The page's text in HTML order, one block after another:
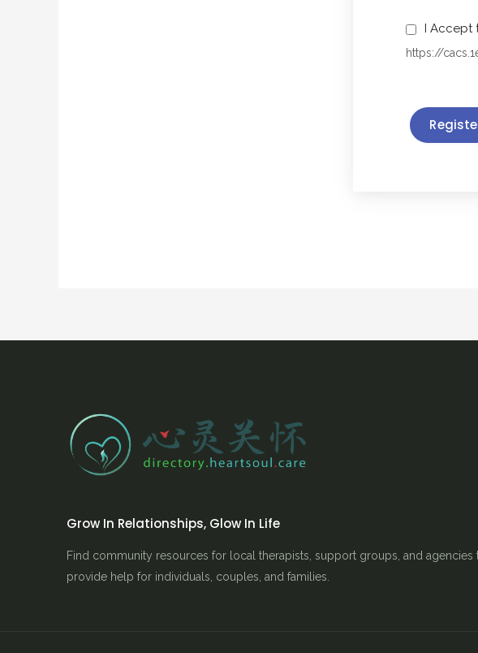
I Accept
https://
Grow In Relationships, Glow In Life
Find community resources for local therapists, support groups, and agencies
provide help for individuals, couples, and families.